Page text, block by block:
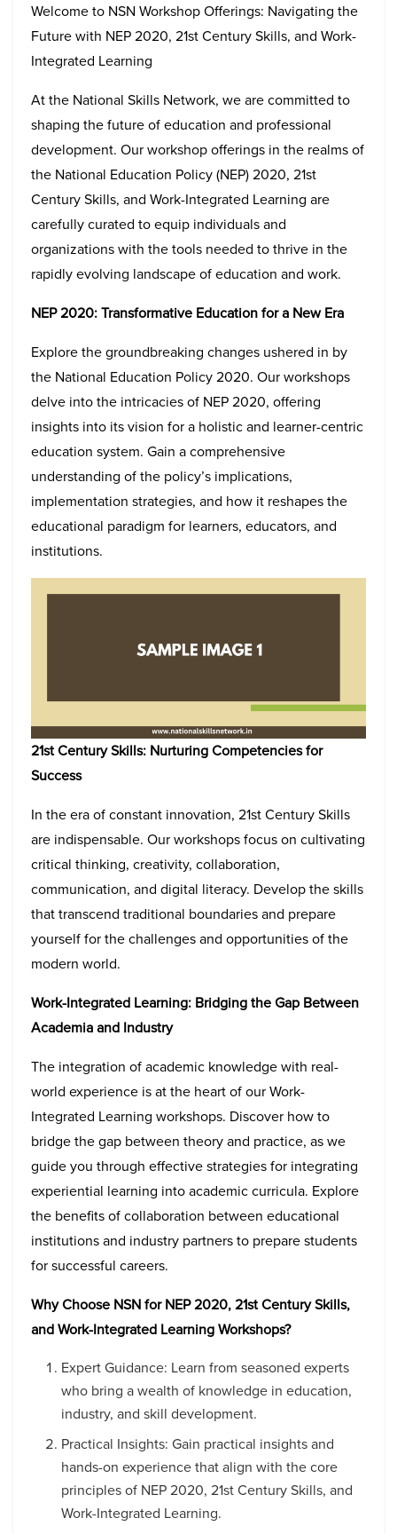
Welcome to NSN Workshop Offerings: Navigating the
Future with NEP 2020, 21st Century Skills, and Work-
Integrated Learning
At the National Skills Network, we are committed to
shaping the future of education and professional
development. Our workshop offerings in the realms of
the National Education Policy (NEP) 2020, 21st
Century Skills, and Work-Integrated Learning are
carefully curated to equip individuals and
organizations with the tools needed to thrive in the
rapidly evolving landscape of education and work.
NEP 2020: Transformative Education for a New Era
Explore the groundbreaking changes ushered in by
the National Education Policy 2020. Our workshops
delve into the intricacies of NEP 2020, offering
insights into its vision for a holistic and learner-centric
education system. Gain a comprehensive
understanding of the policy’s implications,
implementation strategies, and how it reshapes the
educational paradigm for learners, educators, and
institutions.
21st Century Skills: Nurturing Competencies for
Success
In the era of constant innovation, 21st Century Skills
are indispensable. Our workshops focus on cultivating
critical thinking, creativity, collaboration,
communication, and digital literacy. Develop the skills
that transcend traditional boundaries and prepare
yourself for the challenges and opportunities of the
modern world.
Work-Integrated Learning: Bridging the Gap Between
Academia and Industry
The integration of academic knowledge with real-
world experience is at the heart of our Work-
Integrated Learning workshops. Discover how to
bridge the gap between theory and practice, as we
guide you through effective strategies for integrating
experiential learning into academic curricula. Explore
the benefits of collaboration between educational
institutions and industry partners to prepare students
for successful careers.
Why Choose NSN for NEP 2020, 21st Century Skills,
and Work-Integrated Learning Workshops?
Expert Guidance: Learn from seasoned experts
who bring a wealth of knowledge in education,
industry, and skill development.
Practical Insights: Gain practical insights and
hands-on experience that align with the core
principles of NEP 2020, 21st Century Skills, and
Work-Integrated Learning.